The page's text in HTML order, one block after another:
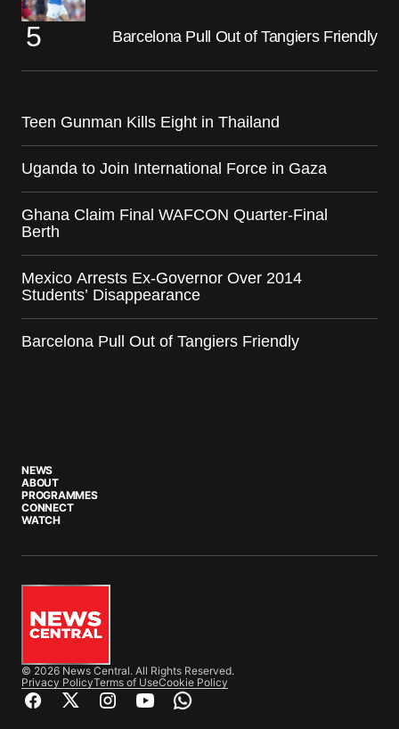
Barcelona Pull Out of Tangiers Friendly
Teen Gunman Kills Eight in Thailand
Uganda to Join International Force in Gaza
Ghana Claim Final WAFCON Quarter-Final
Berth
Mexico Arrests Ex-Governor Over 2014
Students’ Disappearance
Barcelona Pull Out of Tangiers Friendly
NEWS
ABOUT
PROGRAMMES
CONNECT
WATCH
© 2026 News Central. All Rights Reserved.
Privacy PolicyTerms of UseCookie Policy